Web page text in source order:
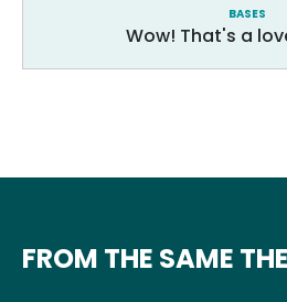
BASES
Wow! That's a
FROM THE SAME